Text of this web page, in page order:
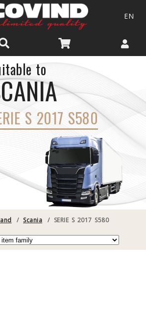
EN
to
S 2017 S580
/ Scania / SERIE S 2017 S580